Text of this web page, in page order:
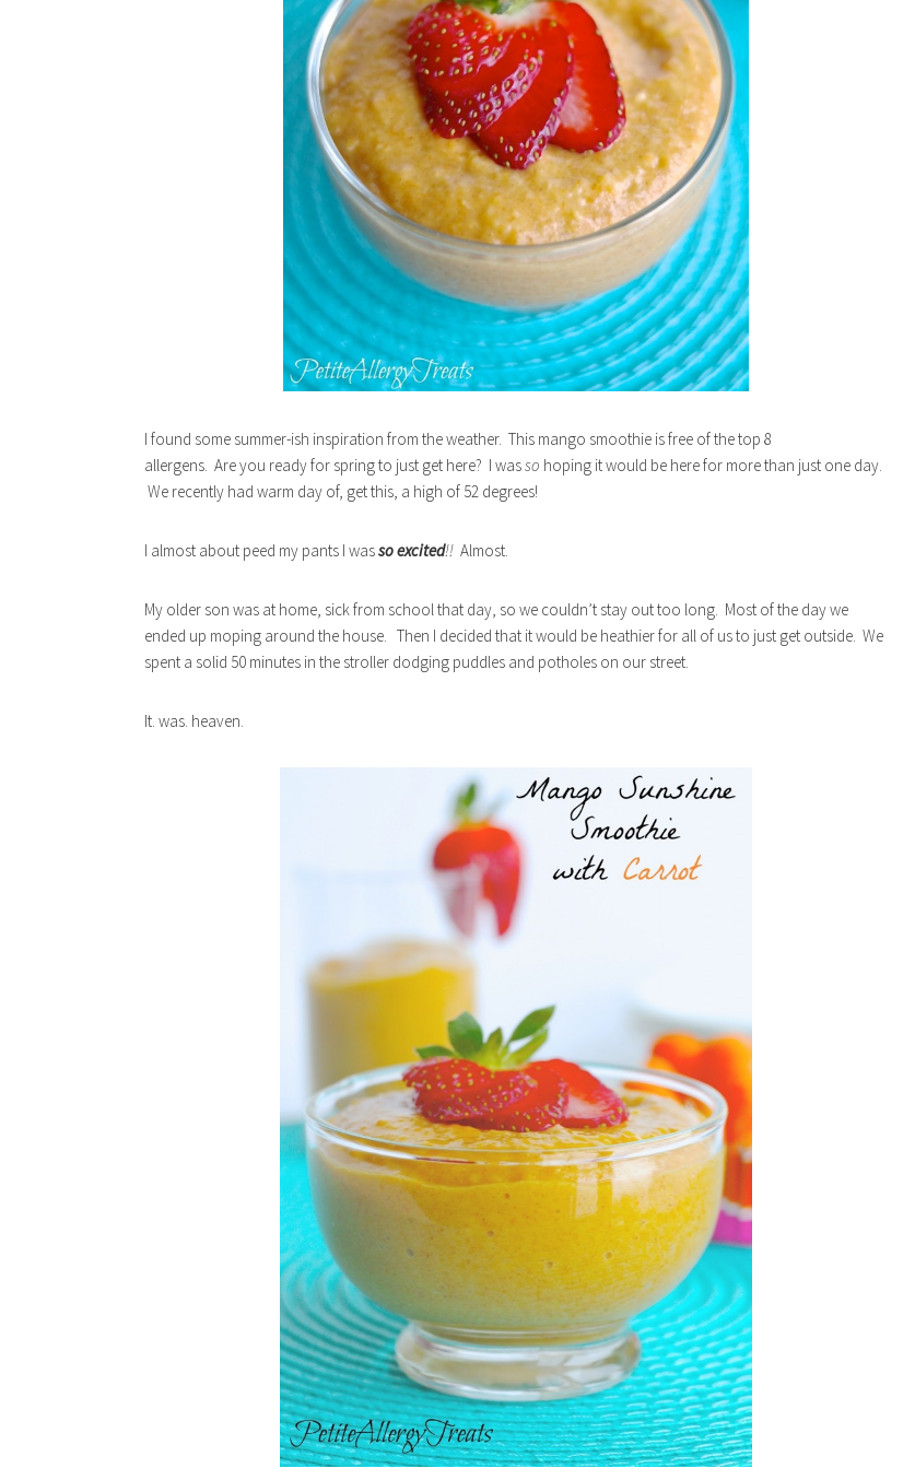
I found some summer-ish inspiration from the weather. This mango smoothie is free of the top 8
allergens. Are you ready for spring to just get here? I wasso hoping it would be here for more than just one day.
We recently had warm day of, get this, a high of 52 degrees!
I almost about peed my pants I wasso excited!! Almost.
My older son was at home, sick from school that day, so we couldn’t stay out too long. Most of the day we
ended up moping around the house. Then I decided that it would be heathier for all of us to just get outside. We
spent a solid 50 minutes in the stroller dodging puddles and potholes on our street.
It. was. heaven.